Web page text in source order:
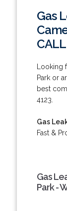
Gas
Looking
Park or
best
4123.
Gas
Fast &
Gas
Park -